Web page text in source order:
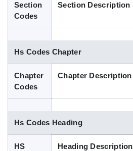
Contact Us
Blog
Section
Codes
Section Description
Hs Codes Chapter
Chapter
Codes
Chapter Description
Hs Codes Heading
HS
Heading Description